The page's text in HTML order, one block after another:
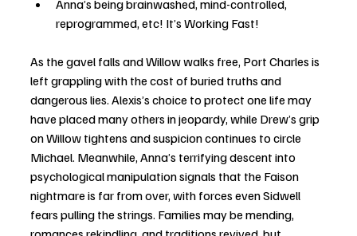
Anna’s being brainwashed, mind-controlled,
reprogrammed, etc! It’s Working Fast!
As the gavel falls and Willow walks free, Port Charles is
left grappling with the cost of buried truths and
dangerous lies. Alexis’s choice to protect one life may
have placed many others in jeopardy, while Drew’s grip
on Willow tightens and suspicion continues to circle
Michael. Meanwhile, Anna’s terrifying descent into
psychological manipulation signals that the Faison
nightmare is far from over, with forces even Sidwell
fears pulling the strings. Families may be mending,